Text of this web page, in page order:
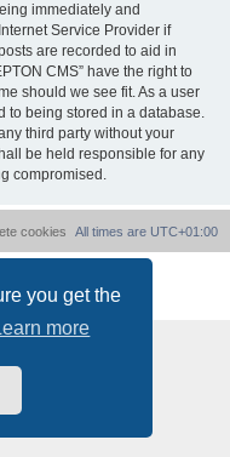
you get the
more
immediately and
Service Provider if
are recorded to aid in
CMS” have the right to
should we see fit. As a user
to being stored in a database.
third party without your
be held responsible for any
compromised.
All times are UTC+01:00
cookies